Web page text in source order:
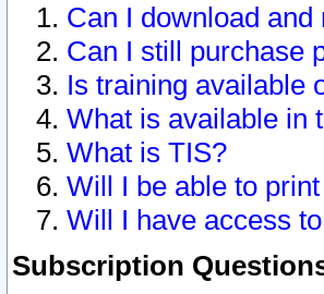
Can I download
Can I still purchase
Is training available
What is available in
What is TIS?
Will I be able to
Will I have access
Subscription